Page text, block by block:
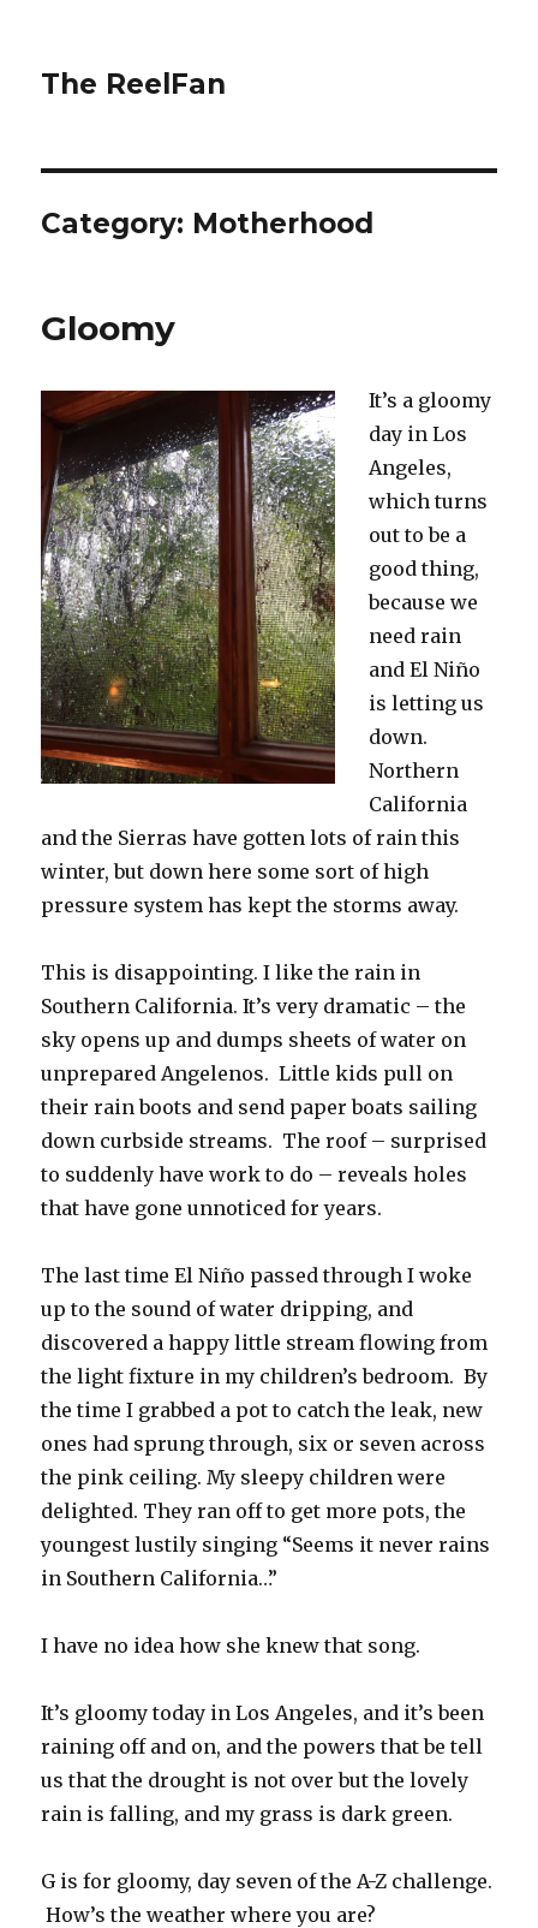
The ReelFan
Category: Motherhood
Gloomy
It’s a gloomy
day in Los
Angeles,
which turns
out to be a
good thing,
because we
need rain
and El Niño
is letting us
down.
Northern
California
and the Sierras have gotten lots of rain this
winter, but down here some sort of high
pressure system has kept the storms away.
This is disappointing. I like the rain in
Southern California. It’s very dramatic – the
sky opens up and dumps sheets of water on
unprepared Angelenos. Little kids pull on
their rain boots and send paper boats sailing
down curbside streams. The roof – surprised
to suddenly have work to do – reveals holes
that have gone unnoticed for years.
The last time El Niño passed through I woke
up to the sound of water dripping, and
discovered a happy little stream flowing from
the light fixture in my children’s bedroom. By
the time I grabbed a pot to catch the leak, new
ones had sprung through, six or seven across
the pink ceiling. My sleepy children were
delighted. They ran off to get more pots, the
youngest lustily singing “Seems it never rains
in Southern California…”
I have no idea how she knew that song.
It’s gloomy today in Los Angeles, and it’s been
raining off and on, and the powers that be tell
us that the drought is not over but the lovely
rain is falling, and my grass is dark green.
G is for gloomy, day seven of the A-Z challenge.
How’s the weather where you are?